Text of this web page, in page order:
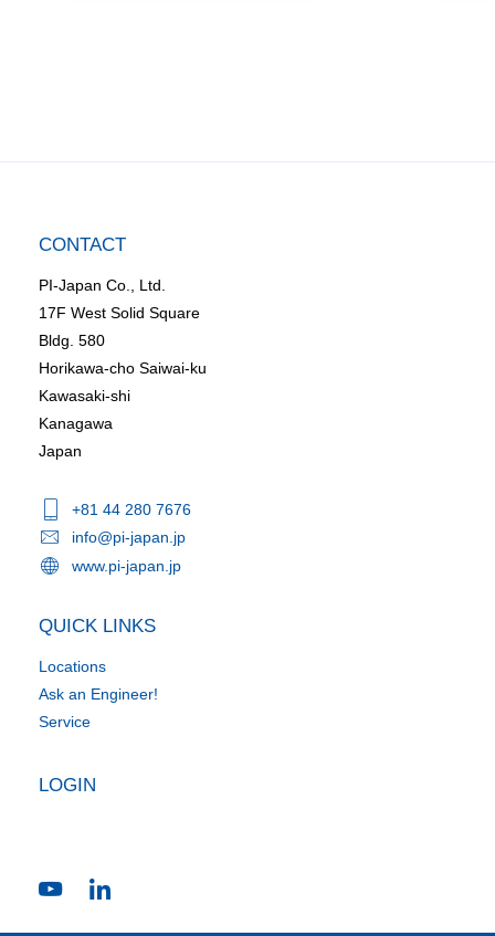
CONTACT
PI-Japan Co., Ltd.
17F West Solid Square
Bldg. 580
Horikawa-cho Saiwai-ku
Kawasaki-shi
Kanagawa
Japan
+81 44 280 7676
info@pi-japan.jp
www.pi-japan.jp
QUICK LINKS
Locations
Ask an Engineer!
Service
LOGIN